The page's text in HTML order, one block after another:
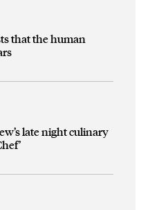
that the human
late night culinary